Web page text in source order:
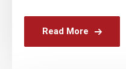
Read More